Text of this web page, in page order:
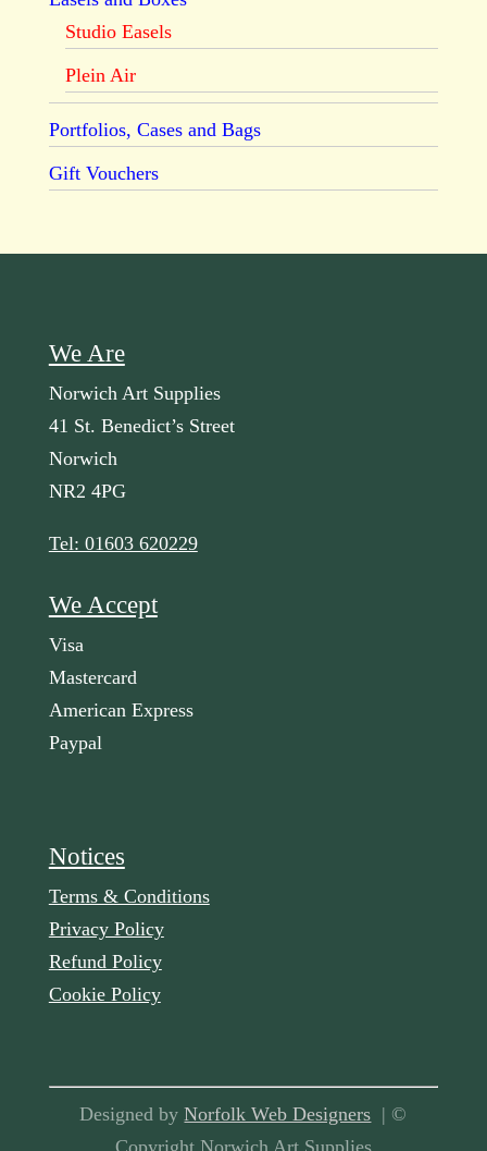
Studio Easels
Plein Air
Portfolios, Cases and Bags
Gift Vouchers
We Are
Norwich Art Supplies
41 St. Benedict’s Street
Norwich
NR2 4PG
Tel: 01603 620229
We Accept
Visa
Mastercard
American Express
Paypal
Notices
Terms & Conditions
Privacy Policy
Refund Policy
Cookie Policy
Designed byNorfolk Web Designers | ©